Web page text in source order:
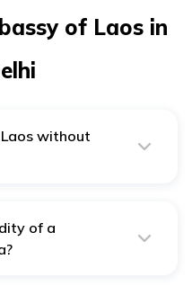
of Laos in
without
of a